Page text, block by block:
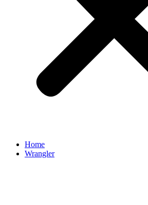
Home
Wrangler